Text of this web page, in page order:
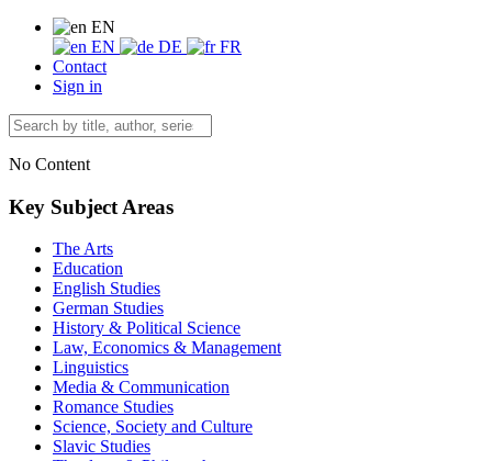
EN
EN
DE
FR
Contact
Sign in
No Content
Key Subject Areas
The Arts
Education
English Studies
German Studies
History & Political Science
Law, Economics & Management
Linguistics
Media & Communication
Romance Studies
Science, Society and Culture
Slavic Studies